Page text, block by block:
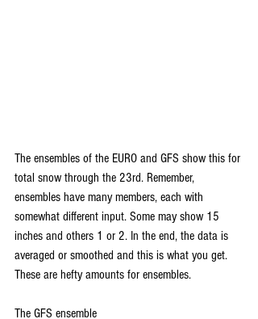
The ensembles of the EURO and GFS show this for
total snow through the 23rd. Remember,
ensembles have many members, each with
somewhat different input. Some may show 15
inches and others 1 or 2. In the end, the data is
averaged or smoothed and this is what you get.
These are hefty amounts for ensembles.
The GFS ensemble